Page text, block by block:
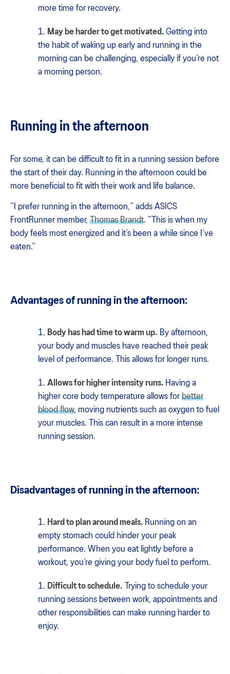
more time for recovery.
May be harder to get motivated. Getting into
the habit of waking up early and running in the
morning can be challenging, especially if you’re not
a morning person.
Running in the afternoon
For some, it can be difficult to fit in a running session before
the start of their day. Running in the afternoon could be
more beneficial to fit with their work and life balance.
“I prefer running in the afternoon,” adds ASICS
FrontRunner member, Thomas Brandt. “This is when my
body feels most energized and it’s been a while since I’ve
eaten.“
Advantages of running in the afternoon:
Body has had time to warm up. By afternoon,
your body and muscles have reached their peak
level of performance. This allows for longer runs.
Allows for higher intensity runs. Having a
higher core body temperature allows for better
blood flow, moving nutrients such as oxygen to fuel
your muscles. This can result in a more intense
running session.
Disadvantages of running in the afternoon:
Hard to plan around meals. Running on an
empty stomach could hinder your peak
performance. When you eat lightly before a
workout, you’re giving your body fuel to perform.
Difficult to schedule. Trying to schedule your
running sessions between work, appointments and
other responsibilities can make running harder to
enjoy.